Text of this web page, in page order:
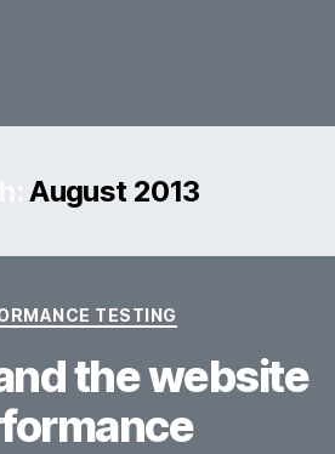
August 2013
Categories
TESTING
the website